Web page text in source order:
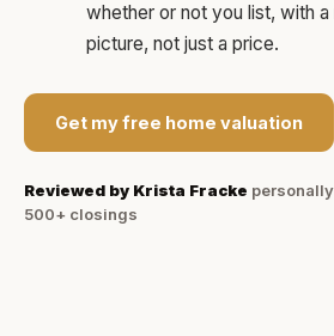
whether or not you list, with
picture, not just a price.
Get my free home valuation
Reviewed by Krista Fracke personally
500+ closings